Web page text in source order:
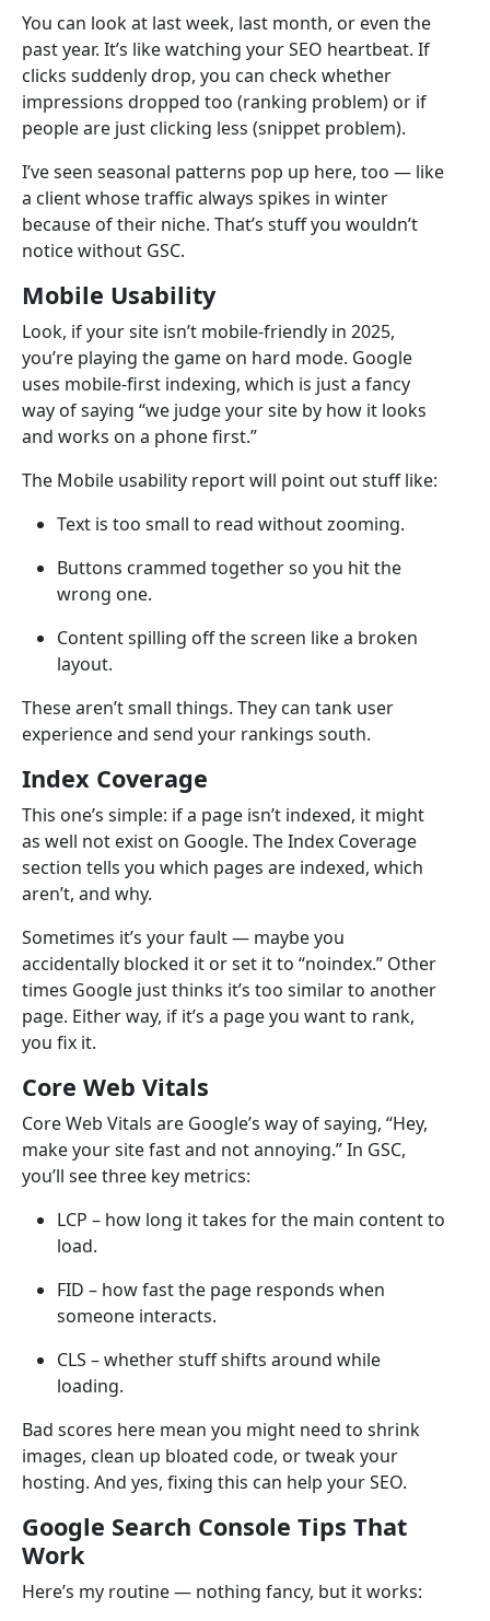
You can look at last week, last month, or even the
past year. It’s like watching your SEO heartbeat. If
clicks suddenly drop, you can check whether
impressions dropped too (ranking problem) or if
people are just clicking less (snippet problem).
I’ve seen seasonal patterns pop up here, too — like
a client whose traffic always spikes in winter
because of their niche. That’s stuff you wouldn’t
notice without GSC.
Mobile Usability
Look, if your site isn’t mobile-friendly in 2025,
you’re playing the game on hard mode. Google
uses mobile-first indexing, which is just a fancy
way of saying “we judge your site by how it looks
and works on a phone first.”
The Mobile usability report will point out stuff like:
Text is too small to read without zooming.
Buttons crammed together so you hit the
wrong one.
Content spilling off the screen like a broken
layout.
These aren’t small things. They can tank user
experience and send your rankings south.
Index Coverage
This one’s simple: if a page isn’t indexed, it might
as well not exist on Google. The Index Coverage
section tells you which pages are indexed, which
aren’t, and why.
Sometimes it’s your fault — maybe you
accidentally blocked it or set it to “noindex.” Other
times Google just thinks it’s too similar to another
page. Either way, if it’s a page you want to rank,
you fix it.
Core Web Vitals
Core Web Vitals are Google’s way of saying, “Hey,
make your site fast and not annoying.” In GSC,
you’ll see three key metrics:
LCP – how long it takes for the main content to
load.
FID – how fast the page responds when
someone interacts.
CLS – whether stuff shifts around while
loading.
Bad scores here mean you might need to shrink
images, clean up bloated code, or tweak your
hosting. And yes, fixing this can help your SEO.
Google Search Console Tips That
Work
Here’s my routine — nothing fancy, but it works: